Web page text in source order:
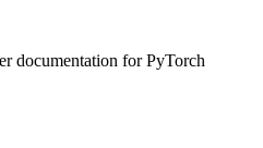
documentation for PyTorch